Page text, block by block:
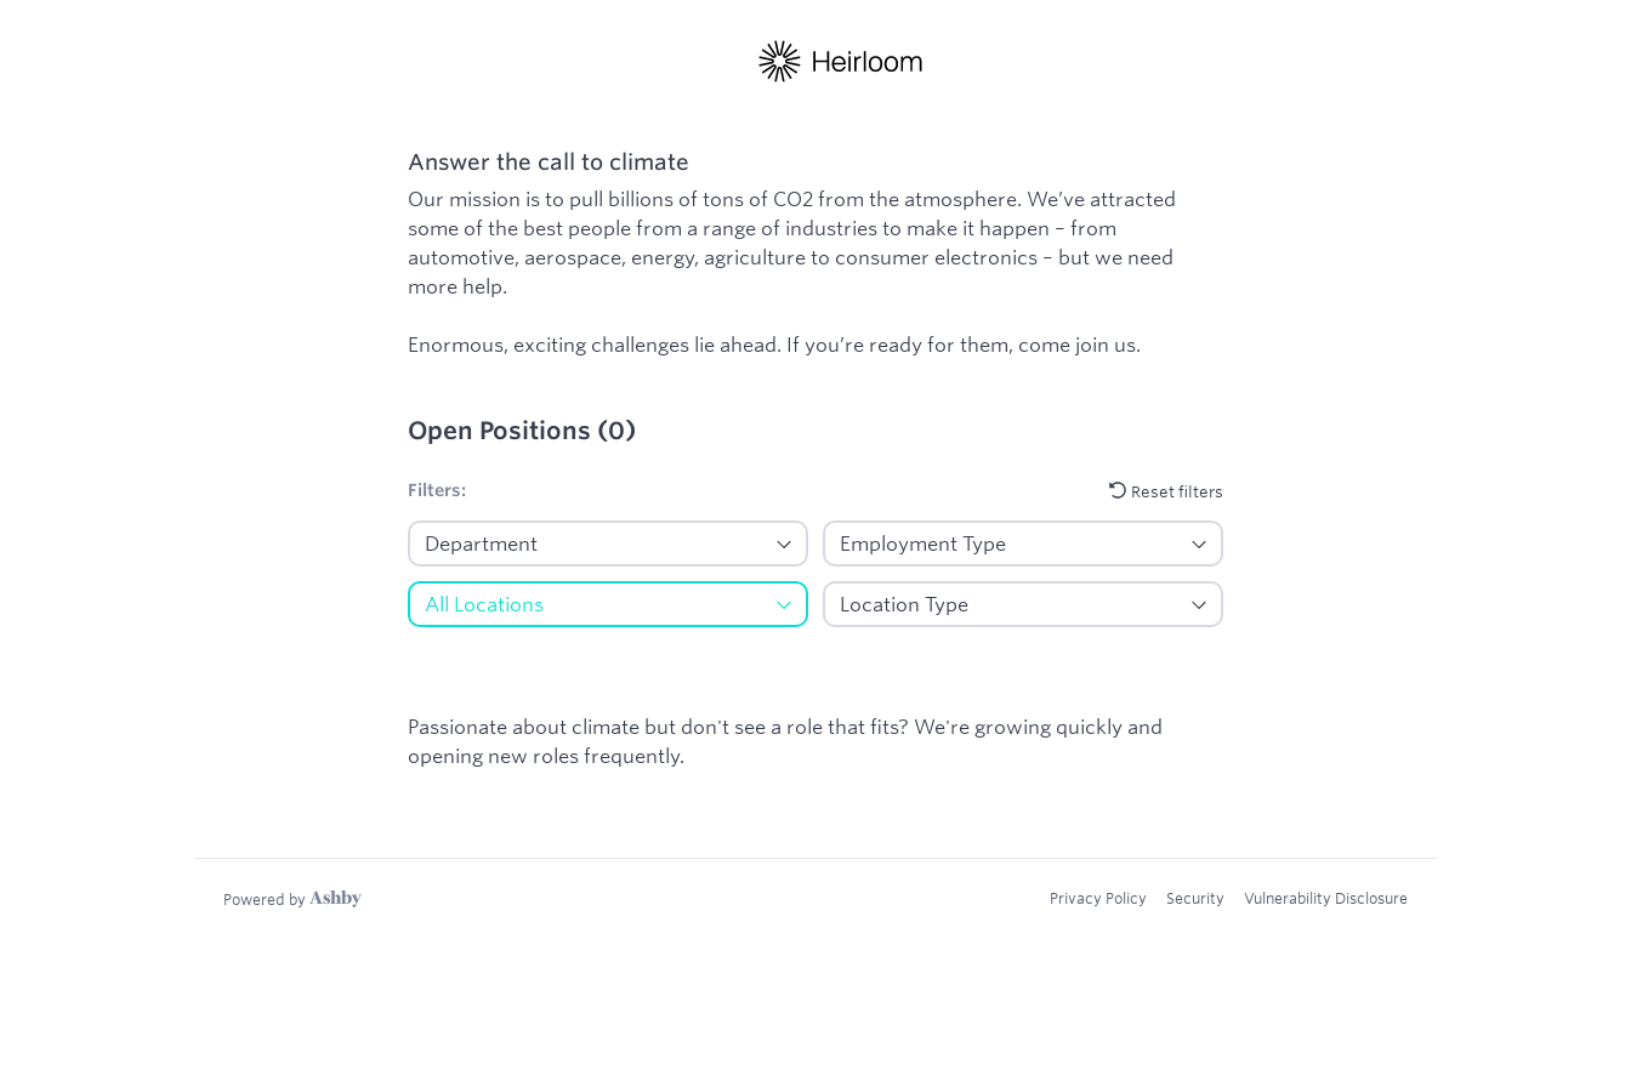
Answer the call to climate
Our mission is to pull billions of tons of CO2 from the atmosphere. We’ve attracted
some of the best people from a range of industries to make it happen – from
automotive, aerospace, energy, agriculture to consumer electronics – but we need
more help.
Enormous, exciting challenges lie ahead. If you’re ready for them, come join us.
Open Positions (0)
Filters: Reset filters
Passionate about climate but don't see a role that fits? We're growing quickly and
opening new roles frequently.
Powered by Privacy Policy Security Vulnerability Disclosure